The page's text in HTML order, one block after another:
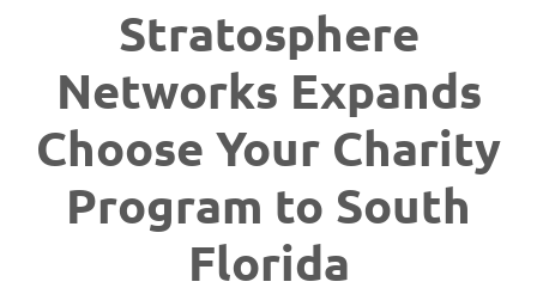
Stratosphere
Networks Expands
Choose Your Charity
Program to South
Florida